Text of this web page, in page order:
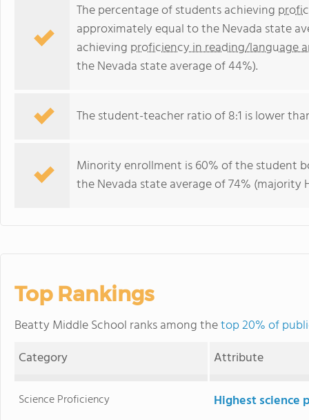
The percentage of students achieving
approximately equal to the Nevada state
achieving proficiency in reading/language
the Nevada state average of 44%).
The student-teacher ratio of 8:1 is lower
Minority enrollment is 60% of the student
the Nevada state average of 74% (majority
Top Rankings
Beatty Middle School ranks among thetop 20% of
Category
Attribute
Science Proficiency Highest science